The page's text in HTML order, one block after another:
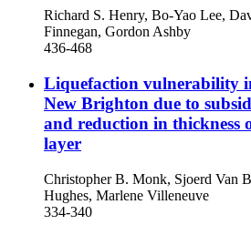
Richard S. Henry, Bo-Yao Lee,
Finnegan, Gordon Ashby
436-468
Liquefaction vulnerability
New Brighton due to
and reduction in thickness
layer
Christopher B. Monk, Sjoerd Van
Hughes, Marlene Villeneuve
334-340